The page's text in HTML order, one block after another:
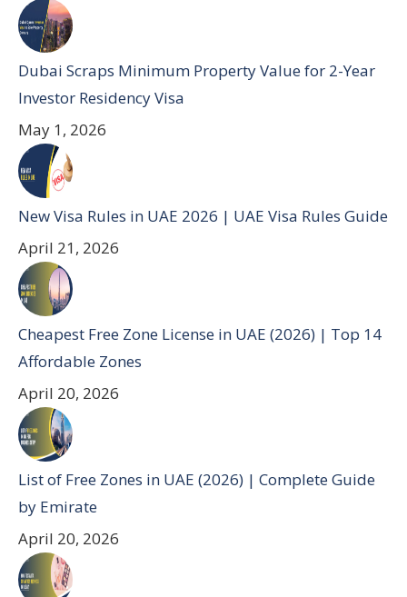
Dubai Scraps Minimum Property Value for 2-Year
Investor Residency Visa
May 1, 2026
New Visa Rules in UAE 2026 | UAE Visa Rules Guide
April 21, 2026
Cheapest Free Zone License in UAE (2026) | Top 14
Affordable Zones
April 20, 2026
List of Free Zones in UAE (2026) | Complete Guide
by Emirate
April 20, 2026